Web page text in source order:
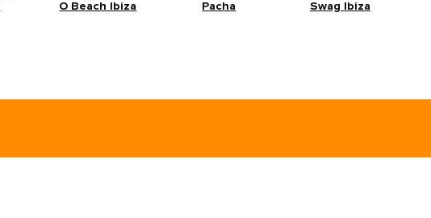
O Beach Ibiza Pacha Swag Ibiza